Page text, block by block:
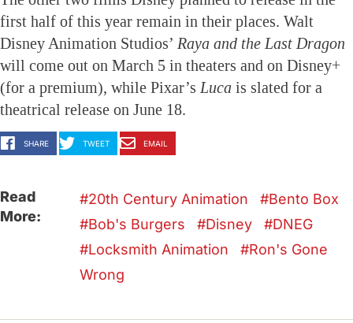
first half of this year remain in their places. Walt
Disney Animation Studios’ Raya and the Last Dragon
will come out on March 5 in theaters and on Disney+
(for a premium), while Pixar’s Luca is slated for a
theatrical release on June 18.
SHARE TWEET EMAIL
Read
More:
20th Century Animation
Bento Box
Bob's Burgers
Disney
DNEG
Locksmith Animation
Ron's Gone
Wrong